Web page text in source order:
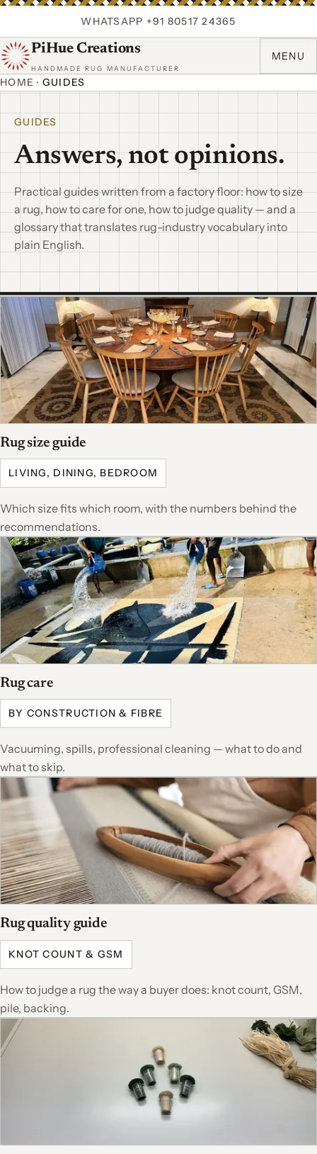
WHATSAPP +91 80517 24365
PiHue Creations
HANDMADE RUG MANUFACTURER
MENU
HOME · GUIDES
GUIDES
Answers, not opinions.
Practical guides written from a factory floor: how to size
a rug, how to care for one, how to judge quality — and a
glossary that translates rug-industry vocabulary into
plain English.
Rug size guide
LIVING, DINING, BEDROOM
Which size fits which room, with the numbers behind the
recommendations.
Rug care
BY CONSTRUCTION & FIBRE
Vacuuming, spills, professional cleaning — what to do and
what to skip.
Rug quality guide
KNOT COUNT & GSM
How to judge a rug the way a buyer does: knot count, GSM,
pile, backing.